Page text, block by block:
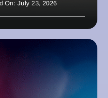
On: July 23, 2026